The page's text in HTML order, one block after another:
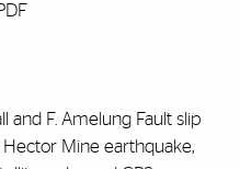
and F. Amelung Fault slip
Mine earthquake,